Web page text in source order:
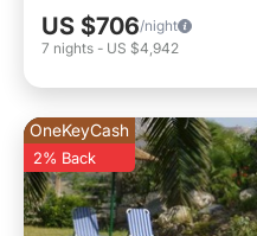
US $706/night
7 nights - US $4,942
OneKeyCash
2% Back